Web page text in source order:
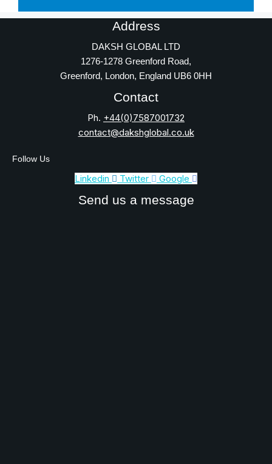
Address
DAKSH GLOBAL LTD
1276-1278 Greenford Road,
Greenford, London, England UB6 0HH
Contact
Ph. +44(0)7587001732
contact@dakshglobal.co.uk
Follow Us
Linkedin Twitter Google
Send us a message